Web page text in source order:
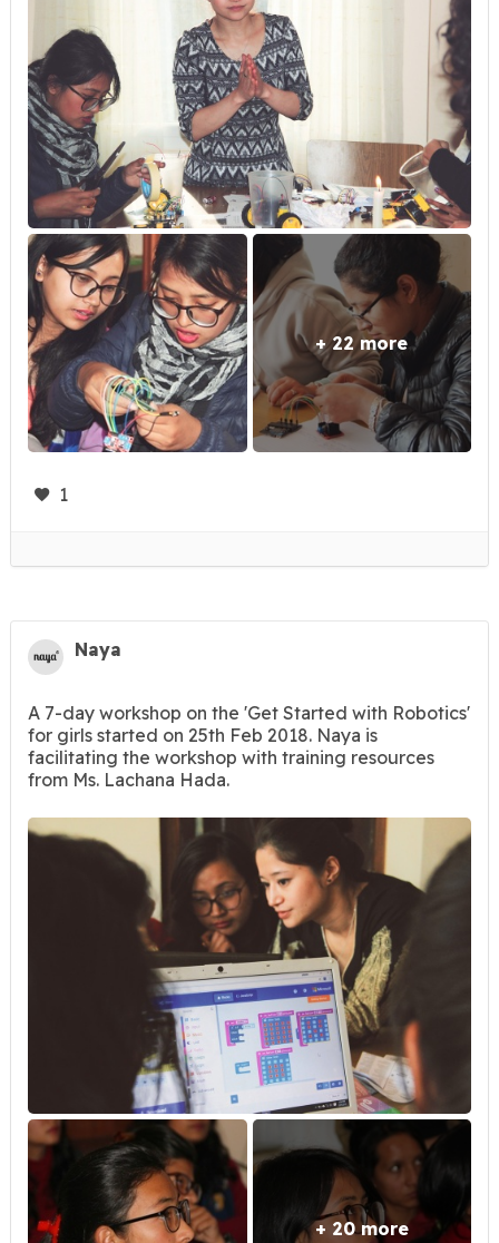
+ 22 more
1
Naya
A 7-day workshop on the 'Get Started with Robotics'
for girls started on 25th Feb 2018. Naya is
facilitating the workshop with training resources
from Ms. Lachana Hada.
+ 20 more